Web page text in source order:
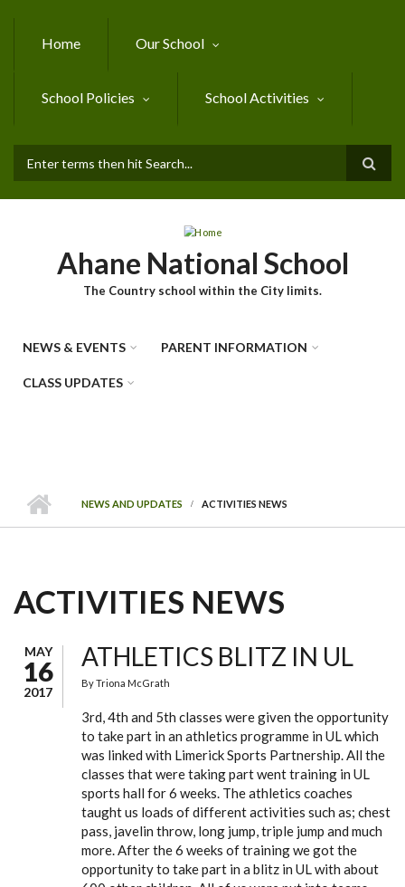
Home Our School
School Policies School Activities
SEARCH FORM
Ahane National School
The Country school within the City limits.
NEWS & EVENTS PARENT INFORMATION
CLASS UPDATES
NEWS AND UPDATES ACTIVITIES NEWS
ACTIVITIES NEWS
MAY
16
2017
ATHLETICS BLITZ IN UL
ByTriona McGrath
3rd, 4th and 5th classes were given the opportunity
to take part in an athletics programme in UL which
was linked with Limerick Sports Partnership. All the
classes that were taking part went training in UL
sports hall for 6 weeks. The athletics coaches
taught us loads of different activities such as; chest
pass, javelin throw, long jump, triple jump and much
more. After the 6 weeks of training we got the
opportunity to take part in a blitz in UL with about